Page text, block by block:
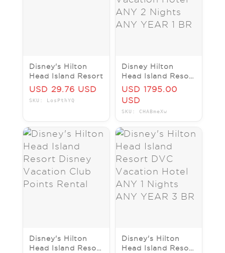
Disney's Hilton
Head Island Resort
USD 29.76 USD
SKU: LosPthYQ
Disney Hilton
Head Island Resort
DVC Vacation
Hotel ANY 2
Nights ANY YEAR
1 BR
USD 1795.00
USD
SKU: CHABmeXw
Disney's Hilton
Head Island Resort
Disney's Hilton
Head Island Resort